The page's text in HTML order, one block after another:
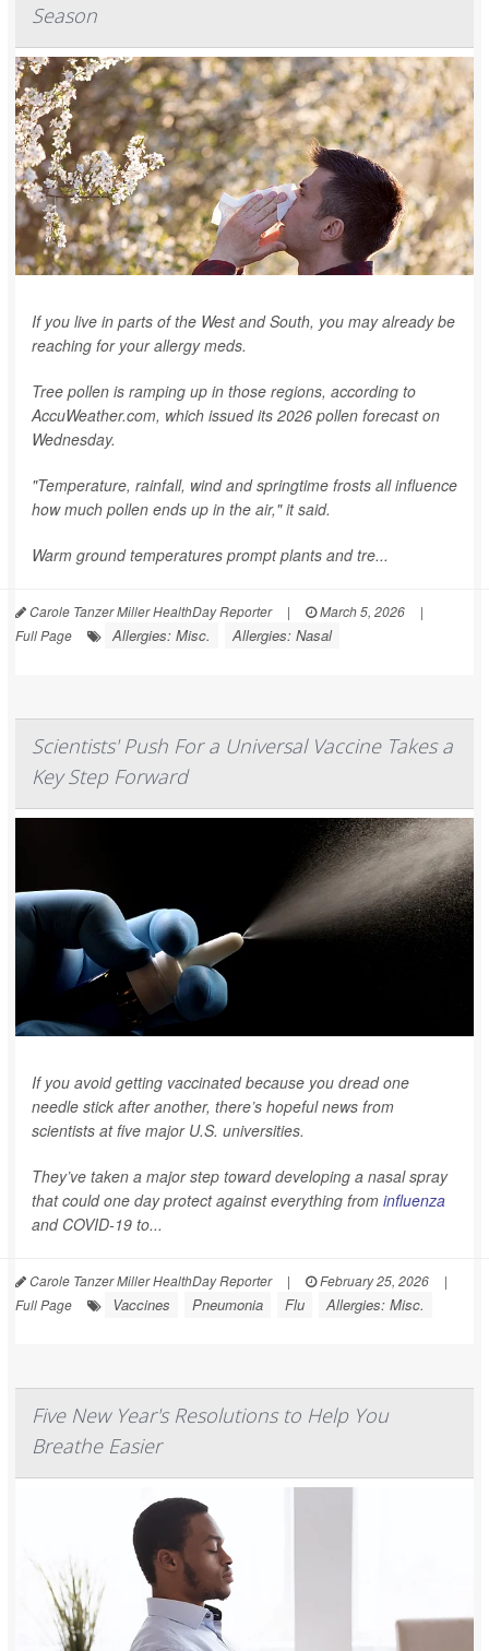
Season
If you live in parts of the West and South, you may already be
reaching for your allergy meds.
Tree pollen is ramping up in those regions, according to
AccuWeather.com, which issued its 2026 pollen forecast on
Wednesday.
"Temperature, rainfall, wind and springtime frosts all influence
how much pollen ends up in the air," it said.
Warm ground temperatures prompt plants and tre...
Carole Tanzer Miller HealthDay Reporter | March 5, 2026
|
Full Page
Allergies: Misc. Allergies: Nasal
Scientists' Push For a Universal Vaccine Takes a
Key Step Forward
If you avoid getting vaccinated because you dread one
needle stick after another, there’s hopeful news from
scientists at five major U.S. universities.
They’ve taken a major step toward developing a nasal spray
that could one day protect against everything from influenza
and COVID-19 to...
Carole Tanzer Miller HealthDay Reporter | February 25, 2026
|
Full Page
Vaccines Pneumonia Flu Allergies: Misc.
Five New Year's Resolutions to Help You
Breathe Easier